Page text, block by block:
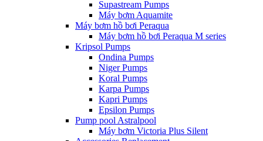
Supastream Pumps
Máy bơm Aquamite
Máy bơm hồ bơi Peraqua
Máy bơm hồ bơi Peraqua M series
Kripsol Pumps
Ondina Pumps
Niger Pumps
Koral Pumps
Karpa Pumps
Kapri Pumps
Epsilon Pumps
Pump pool Astralpool
Máy bơm Victoria Plus Silent